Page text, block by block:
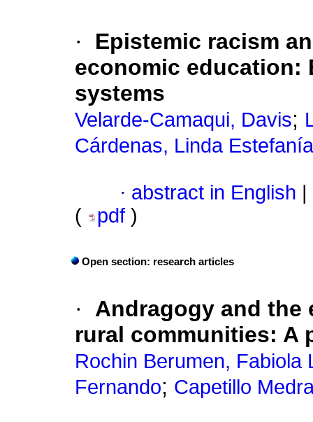
·
Epistemic racism
economic education:
systems
Velarde-Camaqui, Davis;
Cárdenas, Linda Estefanía
· abstract in English
(
pdf )
Open section: research articles
·
Andragogy and the
rural communities: A
Rochin Berumen, Fabiola
Fernando; Capetillo